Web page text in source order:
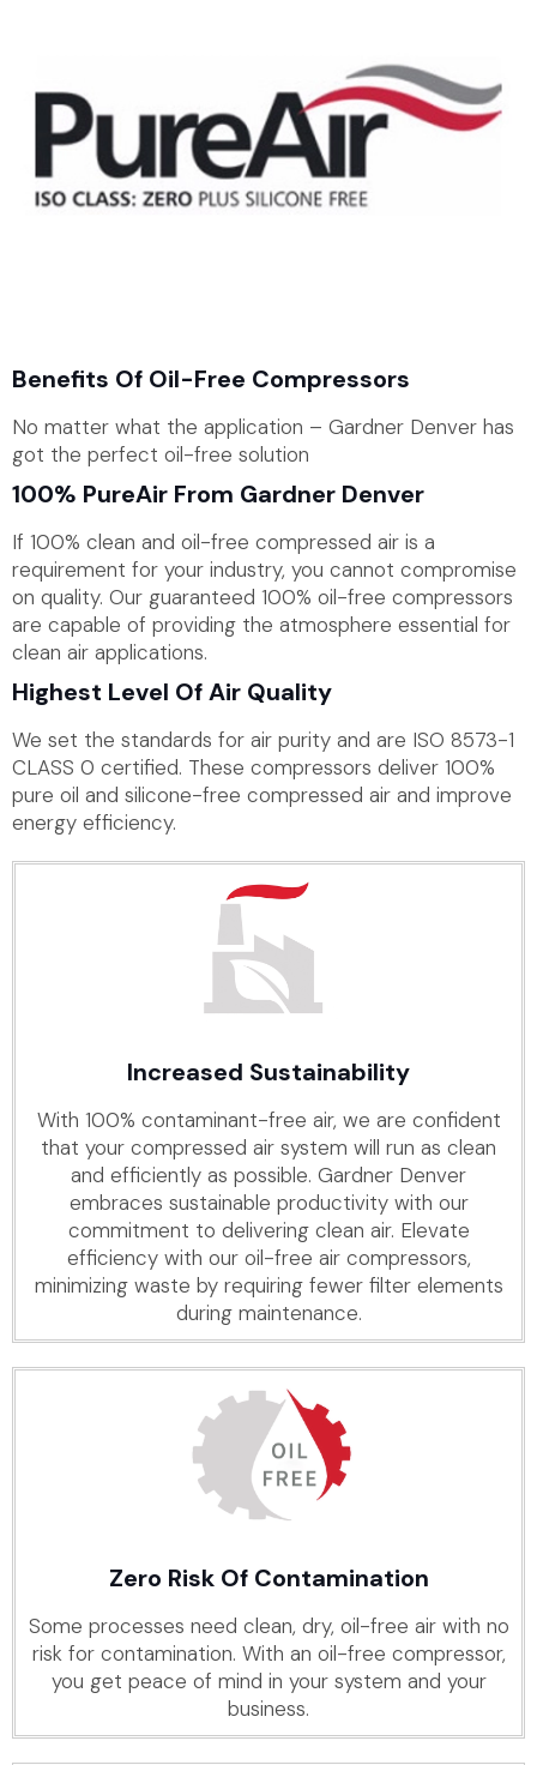
Benefits Of Oil-Free Compressors
No matter what the application – Gardner Denver has
got the perfect oil-free solution
100% PureAir From Gardner Denver
If 100% clean and oil-free compressed air is a
requirement for your industry, you cannot compromise
on quality. Our guaranteed 100% oil-free compressors
are capable of providing the atmosphere essential for
clean air applications.
Highest Level Of Air Quality
We set the standards for air purity and are ISO 8573-1
CLASS 0 certified. These compressors deliver 100%
pure oil and silicone-free compressed air and improve
energy efficiency.
Increased Sustainability
With 100% contaminant-free air, we are confident
that your compressed air system will run as clean
and efficiently as possible. Gardner Denver
embraces sustainable productivity with our
commitment to delivering clean air. Elevate
efficiency with our oil-free air compressors,
minimizing waste by requiring fewer filter elements
during maintenance.
Zero Risk Of Contamination
Some processes need clean, dry, oil-free air with no
risk for contamination. With an oil-free compressor,
you get peace of mind in your system and your
business.